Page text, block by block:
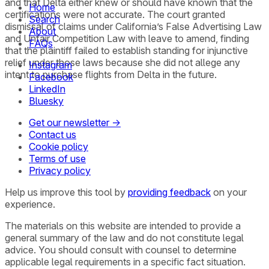
certifications were not accurate. The court granted
dismissal of claims under California’s False Advertising Law
and Unfair Competition Law with leave to amend, finding
that the plaintiff failed to establish standing for injunctive
relief under those laws because she did not allege any
intent to purchase flights from Delta in the future.
Home
Search
About
FAQs
Instagram
Facebook
LinkedIn
Bluesky
Get our newsletter →
Contact us
Cookie policy
Terms of use
Privacy policy
Help us improve this tool by providing feedback on your
experience.
The materials on this website are intended to provide a
general summary of the law and do not constitute legal
advice. You should consult with counsel to determine
applicable legal requirements in a specific fact situation.